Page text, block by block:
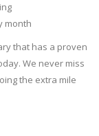
month
that has a proven
We never miss
the extra mile